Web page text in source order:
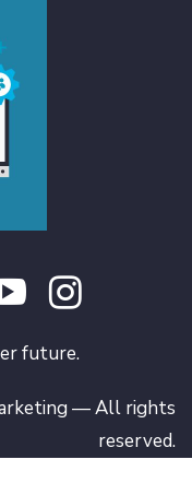
future.
— All rights
reserved.